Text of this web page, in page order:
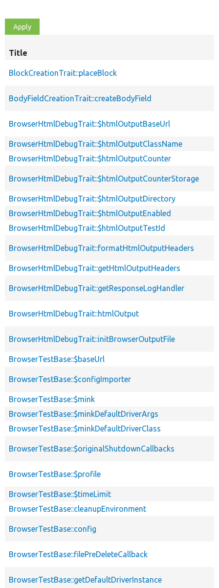
Title
BlockCreationTrait::placeBlock
BodyFieldCreationTrait::createBodyField
BrowserHtmlDebugTrait::$htmlOutputBaseUrl
BrowserHtmlDebugTrait::$htmlOutputClassName
BrowserHtmlDebugTrait::$htmlOutputCounter
BrowserHtmlDebugTrait::$htmlOutputCounterStorage
BrowserHtmlDebugTrait::$htmlOutputDirectory
BrowserHtmlDebugTrait::$htmlOutputEnabled
BrowserHtmlDebugTrait::$htmlOutputTestId
BrowserHtmlDebugTrait::formatHtmlOutputHeaders
BrowserHtmlDebugTrait::getHtmlOutputHeaders
BrowserHtmlDebugTrait::getResponseLogHandler
BrowserHtmlDebugTrait::htmlOutput
BrowserHtmlDebugTrait::initBrowserOutputFile
BrowserTestBase::$baseUrl
BrowserTestBase::$configImporter
BrowserTestBase::$mink
BrowserTestBase::$minkDefaultDriverArgs
BrowserTestBase::$minkDefaultDriverClass
BrowserTestBase::$originalShutdownCallbacks
BrowserTestBase::$profile
BrowserTestBase::$timeLimit
BrowserTestBase::cleanupEnvironment
BrowserTestBase::config
BrowserTestBase::filePreDeleteCallback
BrowserTestBase::getDefaultDriverInstance